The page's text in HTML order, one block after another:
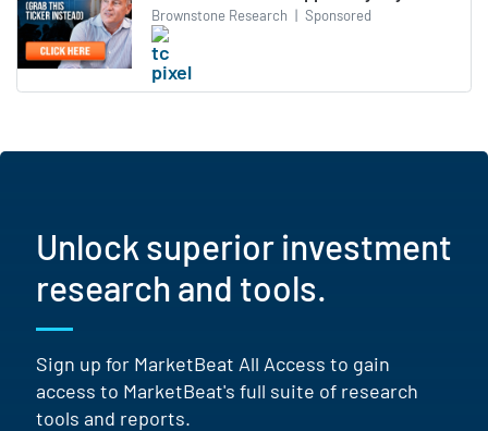
Brownstone Research | Sponsored
Unlock superior investment
research and tools.
Sign up for MarketBeat All Access to gain
access to MarketBeat's full suite of research
tools and reports.